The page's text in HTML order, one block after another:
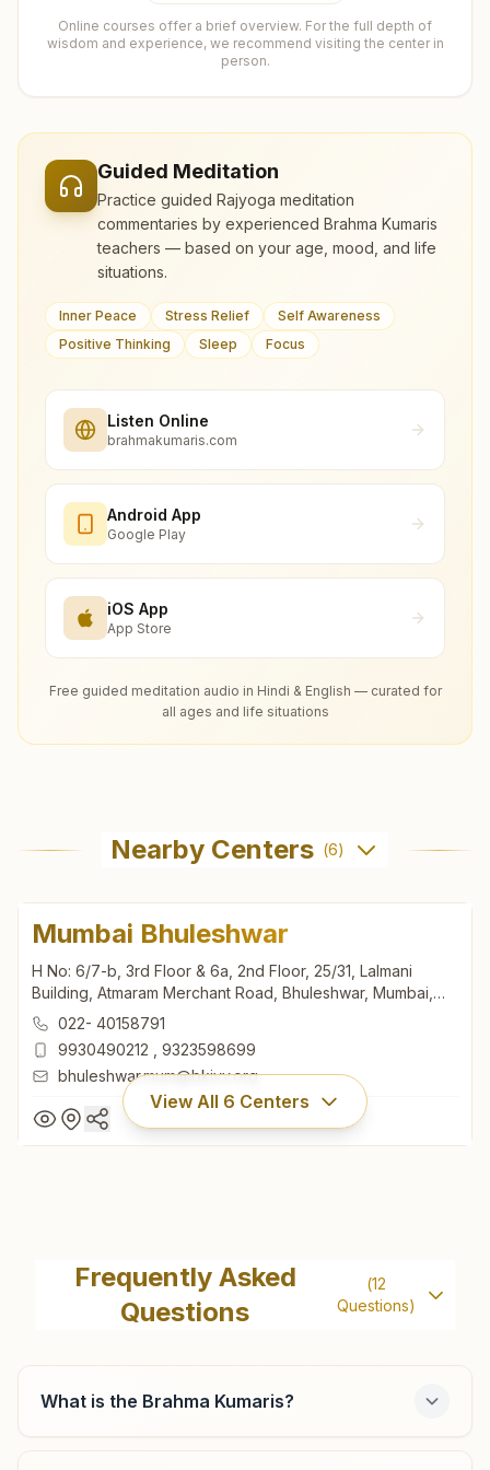
Online courses offer a brief overview. For the full depth of
wisdom and experience, we recommend visiting the center in
person.
Guided Meditation
Practice guided Rajyoga meditation
commentaries by experienced Brahma Kumaris
teachers — based on your age, mood, and life
situations.
Inner Peace Stress Relief
Self Awareness
Positive Thinking
Sleep Focus
Listen Online
brahmakumaris.com
Android App
Google Play
iOS App
App Store
Free guided meditation audio in Hindi & English — curated for
all ages and life situations
Nearby Centers (6)
Mumbai Bhuleshwar
H No: 6/7-b, 3rd Floor & 6a, 2nd Floor, 25/31, Lalmani
Building, Atmaram Merchant Road, Bhuleshwar, Mumbai,
400002, Maharashtra, India
022- 40158791
9930490212
9323598699
bhuleshwar.mum@bkivv.org
View All 6 Centers
H No: 6/7-b, 3rd Floor & 6a, 2nd Floor, 25/31, Lalmani
Building, Atmaram Merchant Road, Bhuleshwar, Mumbai,
400002, Maharashtra, India
022- 40158791
bhuleshwar.mum@bkivv.org
Frequently Asked
Questions
(12
Questions)
What is the Brahma Kumaris?